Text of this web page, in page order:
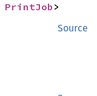
PrintJob >
Source